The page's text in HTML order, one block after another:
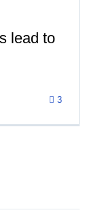
lead to
3